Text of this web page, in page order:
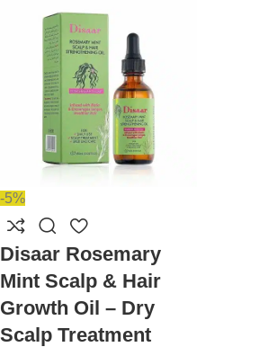
-5%
Disaar Rosemary
Mint Scalp & Hair
Growth Oil – Dry
Scalp Treatment